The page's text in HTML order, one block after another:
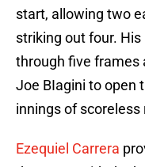
start, allowing two
striking out four.
through five frames
Joe BIagini to open
innings of
Ezequiel Carrera